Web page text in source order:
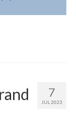
7
JUL 2023